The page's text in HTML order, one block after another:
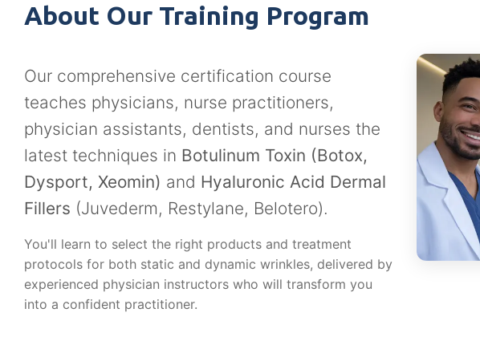
About Our Training Program
Our comprehensive certification course
teaches physicians, nurse practitioners,
physician assistants, dentists, and nurses the
latest techniques in Botulinum Toxin (Botox,
Dysport, Xeomin) and Hyaluronic Acid Dermal
Fillers (Juvederm, Restylane, Belotero).
You'll learn to select the right products and treatment
protocols for both static and dynamic wrinkles, delivered by
experienced physician instructors who will transform you
into a confident practitioner.